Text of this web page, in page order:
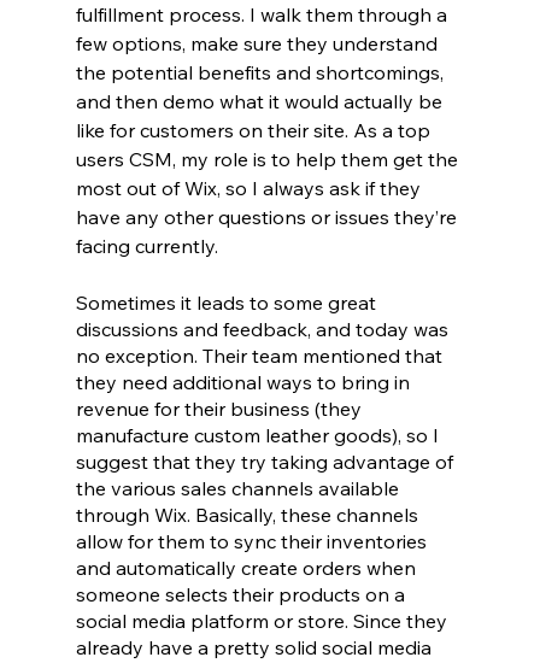
fulfillment process. I walk them through a
few options, make sure they understand
the potential benefits and shortcomings,
and then demo what it would actually be
like for customers on their site. As a top
users CSM, my role is to help them get the
most out of Wix, so I always ask if they
have any other questions or issues they’re
facing currently.
Sometimes it leads to some great
discussions and feedback, and today was
no exception. Their team mentioned that
they need additional ways to bring in
revenue for their business (they
manufacture custom leather goods), so I
suggest that they try taking advantage of
the various sales channels available
through Wix. Basically, these channels
allow for them to sync their inventories
and automatically create orders when
someone selects their products on a
social media platform or store. Since they
already have a pretty solid social media